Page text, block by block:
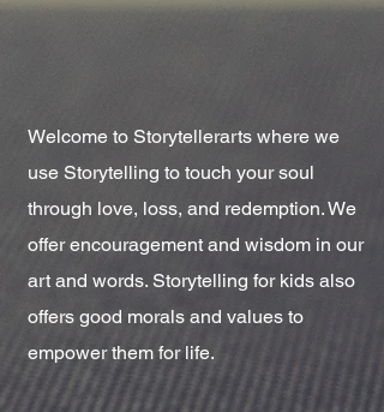
Welcome to Storytellerarts where we
use Storytelling to touch your soul
through love, loss, and redemption. We
offer encouragement and wisdom in our
art and words. Storytelling for kids also
offers good morals and values to
empower them for life.